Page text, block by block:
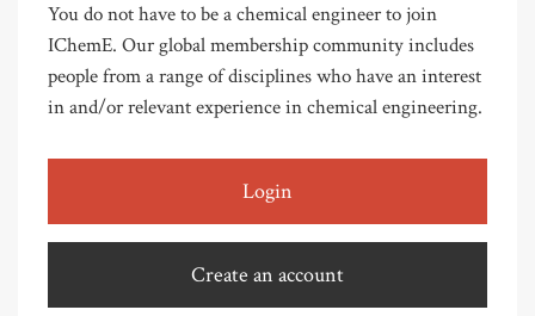
You do not have to be a chemical engineer to join
IChemE. Our global membership community includes
people from a range of disciplines who have an interest
in and/or relevant experience in chemical engineering.
Login
Create an account